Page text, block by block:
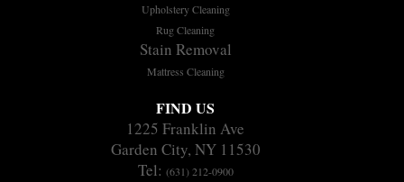
Upholstery Cleaning
Rug Cleaning
Stain Removal
Mattress Cleaning
FIND US
1225 Franklin Ave
Garden City, NY 11530
Tel: (631) 212-0900